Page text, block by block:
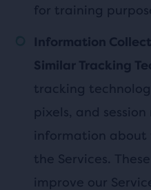
for training
Information
Similar Tracking
tracking
pixels, and
information about
the Services.
improve our